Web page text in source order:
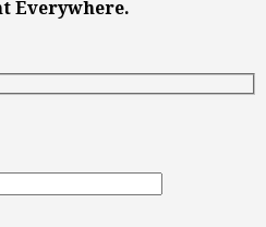
Everywhere.